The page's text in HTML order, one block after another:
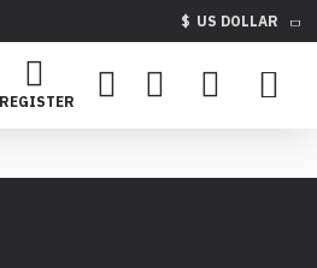
$ US DOLLAR
REGISTER